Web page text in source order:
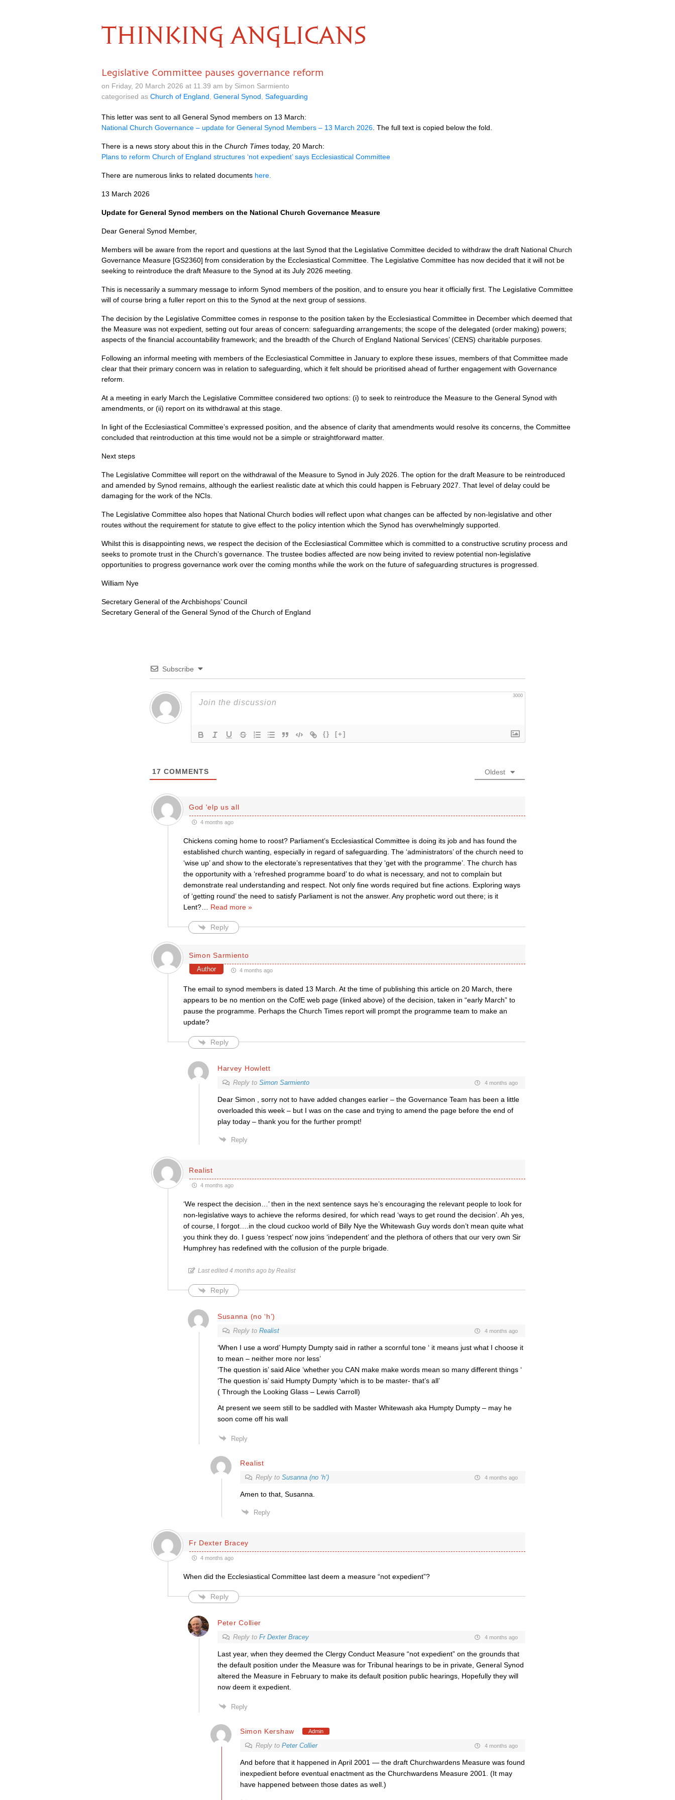
THINKING ANGLICANS
Legislative Committee pauses governance reform
on Friday, 20 March 2026 at 11.39 am by Simon Sarmiento
categorised as Church of England General Synod Safeguarding
This letter was sent to all General Synod members on 13 March:
National Church Governance – update for General Synod Members – 13 March 2026 . The full text is copied below the fold.
There is a news story about this in the Church Times today, 20 March:
Plans to reform Church of England structures ‘not expedient’ says Ecclesiastical Committee
There are numerous links to related documents here.
13 March 2026
Update for General Synod members on the National Church Governance Measure
Dear General Synod Member,
Members will be aware from the report and questions at the last Synod that the Legislative Committee decided to withdraw the draft National Church
Governance Measure [GS2360] from consideration by the Ecclesiastical Committee. The Legislative Committee has now decided that it will not be
seeking to reintroduce the draft Measure to the Synod at its July 2026 meeting.
This is necessarily a summary message to inform Synod members of the position, and to ensure you hear it officially first. The Legislative Committee
will of course bring a fuller report on this to the Synod at the next group of sessions.
The decision by the Legislative Committee comes in response to the position taken by the Ecclesiastical Committee in December which deemed that
the Measure was not expedient, setting out four areas of concern: safeguarding arrangements; the scope of the delegated (order making) powers;
aspects of the financial accountability framework; and the breadth of the Church of England National Services’ (CENS) charitable purposes.
Following an informal meeting with members of the Ecclesiastical Committee in January to explore these issues, members of that Committee made
clear that their primary concern was in relation to safeguarding, which it felt should be prioritised ahead of further engagement with Governance
reform.
At a meeting in early March the Legislative Committee considered two options: (i) to seek to reintroduce the Measure to the General Synod with
amendments, or (ii) report on its withdrawal at this stage.
In light of the Ecclesiastical Committee’s expressed position, and the absence of clarity that amendments would resolve its concerns, the Committee
concluded that reintroduction at this time would not be a simple or straightforward matter.
Next steps
The Legislative Committee will report on the withdrawal of the Measure to Synod in July 2026. The option for the draft Measure to be reintroduced
and amended by Synod remains, although the earliest realistic date at which this could happen is February 2027. That level of delay could be
damaging for the work of the NCIs.
The Legislative Committee also hopes that National Church bodies will reflect upon what changes can be affected by non-legislative and other
routes without the requirement for statute to give effect to the policy intention which the Synod has overwhelmingly supported.
Whilst this is disappointing news, we respect the decision of the Ecclesiastical Committee which is committed to a constructive scrutiny process and
seeks to promote trust in the Church’s governance. The trustee bodies affected are now being invited to review potential non-legislative
opportunities to progress governance work over the coming months while the work on the future of safeguarding structures is progressed.
William Nye
Secretary General of the Archbishops’ Council
Secretary General of the General Synod of the Church of England
Subscribe
3000
{} [+]
17 COMMENTS Oldest
God 'elp us all
4 months ago
Chickens coming home to roost? Parliament’s Ecclesiastical Committee is doing its job and has found the
established church wanting, especially in regard of safeguarding. The ‘administrators’ of the church need to
‘wise up’ and show to the electorate’s representatives that they ‘get with the programme’. The church has
the opportunity with a ‘refreshed programme board’ to do what is necessary, and not to complain but
demonstrate real understanding and respect. Not only fine words required but fine actions. Exploring ways
of ‘getting round’ the need to satisfy Parliament is not the answer. Any prophetic word out there; is it
Lent?… Read more »
Reply
Simon Sarmiento
Author 4 months ago
The email to synod members is dated 13 March. At the time of publishing this article on 20 March, there
appears to be no mention on the CofE web page (linked above) of the decision, taken in “early March” to
pause the programme. Perhaps the Church Times report will prompt the programme team to make an
update?
Reply
Harvey Howlett
Reply to Simon Sarmiento 4 months ago
Dear Simon , sorry not to have added changes earlier – the Governance Team has been a little
overloaded this week – but I was on the case and trying to amend the page before the end of
play today – thank you for the further prompt!
Reply
Realist
4 months ago
‘We respect the decision…’ then in the next sentence says he’s encouraging the relevant people to look for
non-legislative ways to achieve the reforms desired, for which read ‘ways to get round the decision’. Ah yes,
of course, I forgot….in the cloud cuckoo world of Billy Nye the Whitewash Guy words don’t mean quite what
you think they do. I guess ‘respect’ now joins ‘independent’ and the plethora of others that our very own Sir
Humphrey has redefined with the collusion of the purple brigade.
Last edited 4 months ago by Realist
Reply
Susanna (no ‘h’)
Reply to Realist 4 months ago
‘When I use a word’ Humpty Dumpty said in rather a scornful tone ‘ it means just what I choose it
to mean – neither more nor less’
‘The question is’ said Alice ‘whether you CAN make make words mean so many different things ‘
‘The question is’ said Humpty Dumpty ‘which is to be master- that’s all’
( Through the Looking Glass – Lewis Carroll)
At present we seem still to be saddled with Master Whitewash aka Humpty Dumpty – may he
soon come off his wall
Reply
Realist
Reply to Susanna (no ‘h’) 4 months ago
Amen to that, Susanna.
Reply
Fr Dexter Bracey
4 months ago
When did the Ecclesiastical Committee last deem a measure “not expedient”?
Reply
Peter Collier
Reply to Fr Dexter Bracey 4 months ago
Last year, when they deemed the Clergy Conduct Measure “not expedient” on the grounds that
the default position under the Measure was for Tribunal hearings to be in private, General Synod
altered the Measure in February to make its default position public hearings, Hopefully they will
now deem it expedient.
Reply
Simon Kershaw Admin
Reply to Peter Collier 4 months ago
And before that it happened in April 2001 — the draft Churchwardens Measure was found
inexpedient before eventual enactment as the Churchwardens Measure 2001. (It may
have happened between those dates as well.)